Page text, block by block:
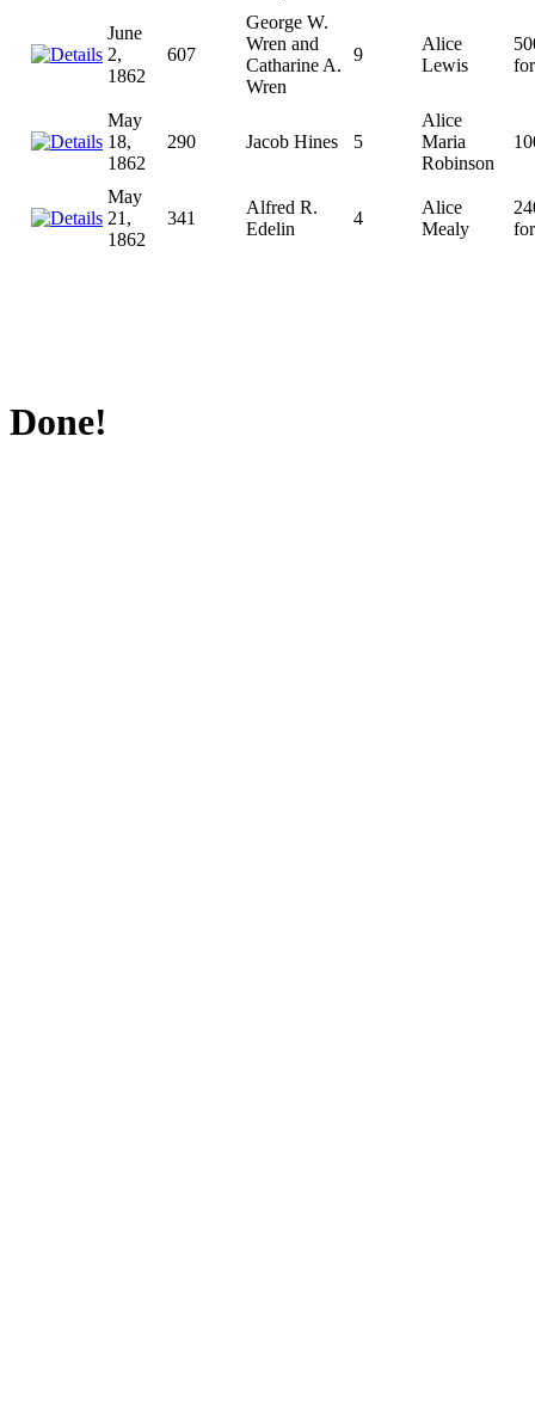
June
2,
1862
607
George W.
Wren and
Catharine A.
Wren
9
Alice
Lewis
May
18,
1862
290 Jacob Hines 5
Alice
Maria
Robinson
May
21,
1862
341
Alfred R.
Edelin
4
Alice
Mealy
Done!